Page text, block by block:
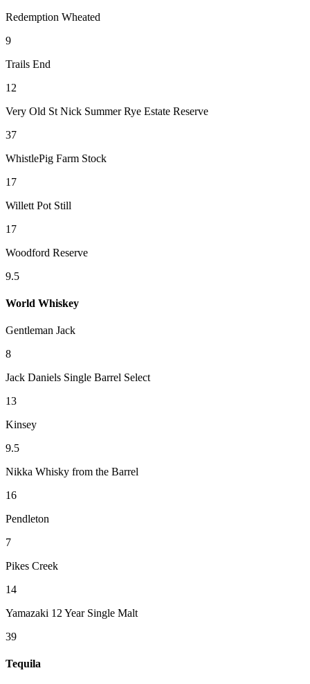
Redemption Wheated
9
Trails End
12
Very Old St Nick Summer Rye Estate Reserve
37
WhistlePig Farm Stock
17
Willett Pot Still
17
Woodford Reserve
9.5
World Whiskey
Gentleman Jack
8
Jack Daniels Single Barrel Select
13
Kinsey
9.5
Nikka Whisky from the Barrel
16
Pendleton
7
Pikes Creek
14
Yamazaki 12 Year Single Malt
39
Tequila